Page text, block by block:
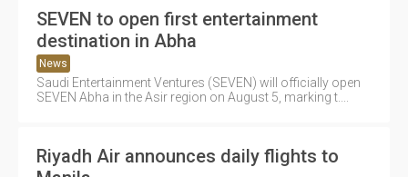
SEVEN to open first entertainment
destination in Abha
News
Saudi Entertainment Ventures (SEVEN) will officially open
SEVEN Abha in the Asir region on August 5, marking t....
Riyadh Air announces daily flights to